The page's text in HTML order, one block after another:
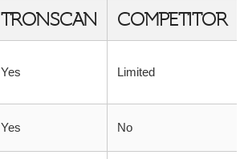
TRONSCAN COMPETITOR
Yes Limited
Yes No